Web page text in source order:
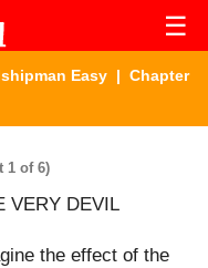
☰
Easy | Chapter
1 of 6)
VERY DEVIL
the effect of the